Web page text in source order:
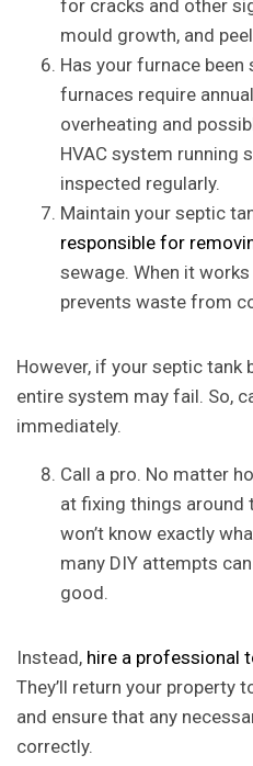
for cracks and other
mould growth, and
Has your furnace
furnaces require
overheating and
HVAC system running
inspected regularly.
Maintain your septic
responsible for
sewage. When it
prevents waste from
However, if your septic tank
entire system may fail. So,
immediately.
Call a pro. No matter
at fixing things around
won’t know exactly
many DIY attempts
good.
Instead, hire a professional
They’ll return your property
and ensure that any
correctly.